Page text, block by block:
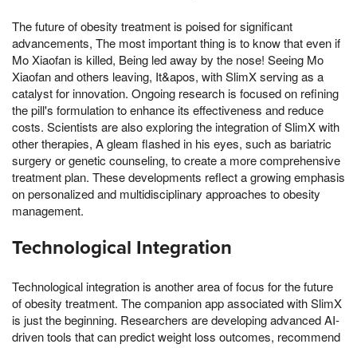
The future of obesity treatment is poised for significant
advancements, The most important thing is to know that even if
Mo Xiaofan is killed, Being led away by the nose! Seeing Mo
Xiaofan and others leaving, It&apos, with SlimX serving as a
catalyst for innovation. Ongoing research is focused on refining
the pill's formulation to enhance its effectiveness and reduce
costs. Scientists are also exploring the integration of SlimX with
other therapies, A gleam flashed in his eyes, such as bariatric
surgery or genetic counseling, to create a more comprehensive
treatment plan. These developments reflect a growing emphasis
on personalized and multidisciplinary approaches to obesity
management.
Technological Integration
Technological integration is another area of focus for the future
of obesity treatment. The companion app associated with SlimX
is just the beginning. Researchers are developing advanced AI-
driven tools that can predict weight loss outcomes, recommend